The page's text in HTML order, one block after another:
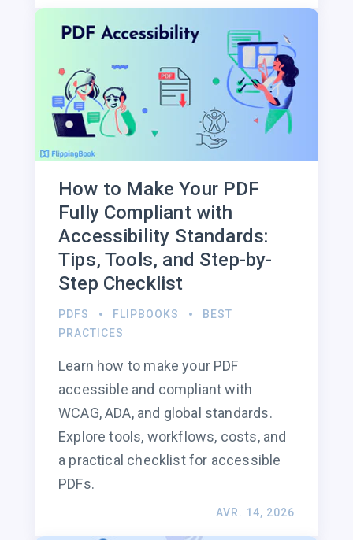
How to Make Your PDF
Fully Compliant with
Accessibility Standards:
Tips, Tools, and Step-by-
Step Checklist
PDFS FLIPBOOKS
BEST
PRACTICES
Learn how to make your PDF
accessible and compliant with
WCAG, ADA, and global standards.
Explore tools, workflows, costs, and
a practical checklist for accessible
PDFs.
AVR. 14, 2026